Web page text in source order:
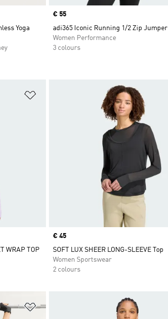
Yoga
Price
€ 55
adi365 Iconic Running 1/2 Zip Jumper
Women Performance
3 colours
WRAP TOP
Price
€ 45
SOFT LUX SHEER LONG-SLEEVE Top
Women Sportswear
2 colours
Add to Wishlist